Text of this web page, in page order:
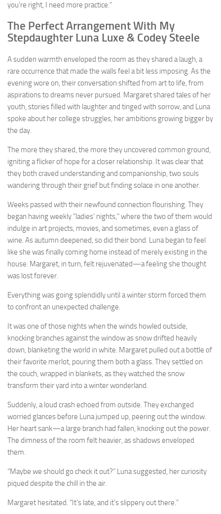
you’re right, I need more practice.”
The Perfect Arrangement With My
Stepdaughter Luna Luxe & Codey Steele
A sudden warmth enveloped the room as they shared a laugh, a
rare occurrence that made the walls feel a bit less imposing. As the
evening wore on, their conversation shifted from art to life, from
aspirations to dreams never pursued. Margaret shared tales of her
youth, stories filled with laughter and tinged with sorrow, and Luna
spoke about her college struggles, her ambitions growing bigger by
the day.
The more they shared, the more they uncovered common ground,
igniting a flicker of hope for a closer relationship. It was clear that
they both craved understanding and companionship, two souls
wandering through their grief but finding solace in one another.
Weeks passed with their newfound connection flourishing. They
began having weekly “ladies’ nights,” where the two of them would
indulge in art projects, movies, and sometimes, even a glass of
wine. As autumn deepened, so did their bond. Luna began to feel
like she was finally coming home instead of merely existing in the
house. Margaret, in turn, felt rejuvenated—a feeling she thought
was lost forever.
Everything was going splendidly until a winter storm forced them
to confront an unexpected challenge.
It was one of those nights when the winds howled outside,
knocking branches against the window as snow drifted heavily
down, blanketing the world in white. Margaret pulled out a bottle of
their favorite merlot, pouring them both a glass. They settled on
the couch, wrapped in blankets, as they watched the snow
transform their yard into a winter wonderland.
Suddenly, a loud crash echoed from outside. They exchanged
worried glances before Luna jumped up, peering out the window.
Her heart sank—a large branch had fallen, knocking out the power.
The dimness of the room felt heavier, as shadows enveloped
them.
“Maybe we should go check it out?” Luna suggested, her curiosity
piqued despite the chill in the air.
Margaret hesitated. “It’s late, and it’s slippery out there.”